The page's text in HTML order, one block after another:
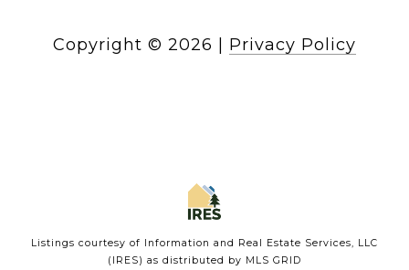
Copyright © 2026 Privacy Policy
Listings courtesy of
Information and Real Estate Services, LLC
(IRES) as distributed by MLS GRID